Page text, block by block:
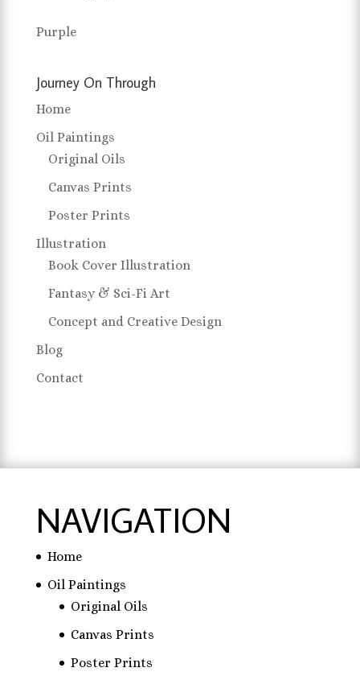
Purple
Journey On Through
Home
Oil Paintings
Original Oils
Canvas Prints
Poster Prints
Illustration
Book Cover Illustration
Fantasy & Sci-Fi Art
Concept and Creative Design
Blog
Contact
NAVIGATION
Home
Oil Paintings
Original Oils
Canvas Prints
Poster Prints